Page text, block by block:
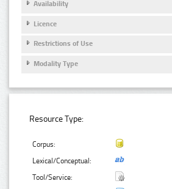
Availability
Licence
Restrictions of Use
Modality Type
Resource Type:
Corpus:
Lexical/Conceptual:
Tool/Service: